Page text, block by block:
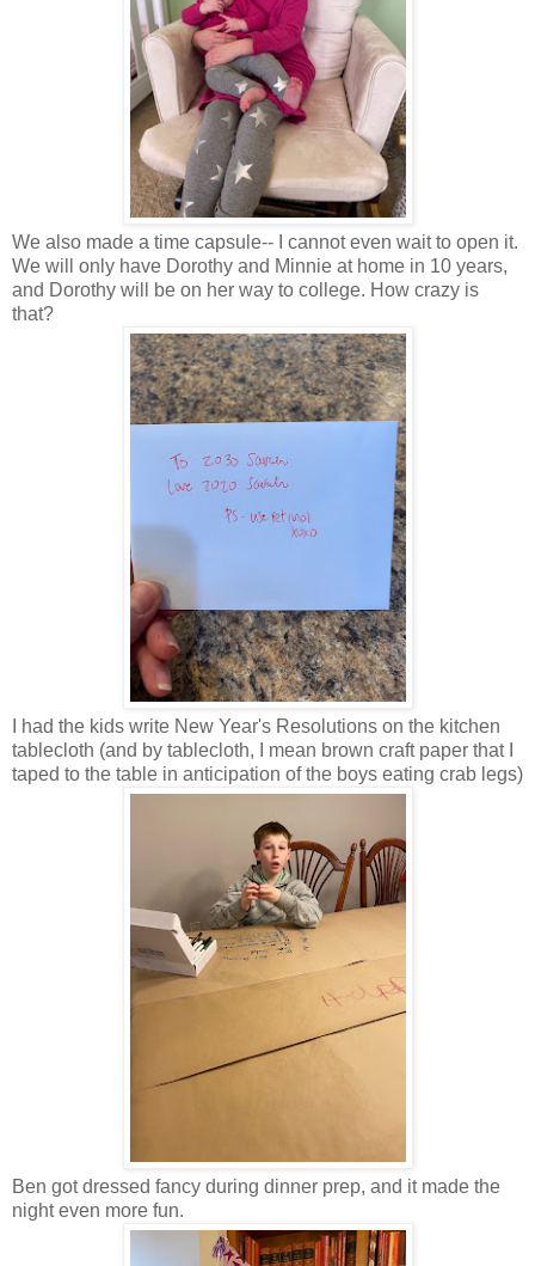
We also made a time capsule-- I cannot even wait to open it.
We will only have Dorothy and Minnie at home in 10 years,
and Dorothy will be on her way to college. How crazy is
that?
I had the kids write New Year's Resolutions on the kitchen
tablecloth (and by tablecloth, I mean brown craft paper that I
taped to the table in anticipation of the boys eating crab legs)
Ben got dressed fancy during dinner prep, and it made the
night even more fun.